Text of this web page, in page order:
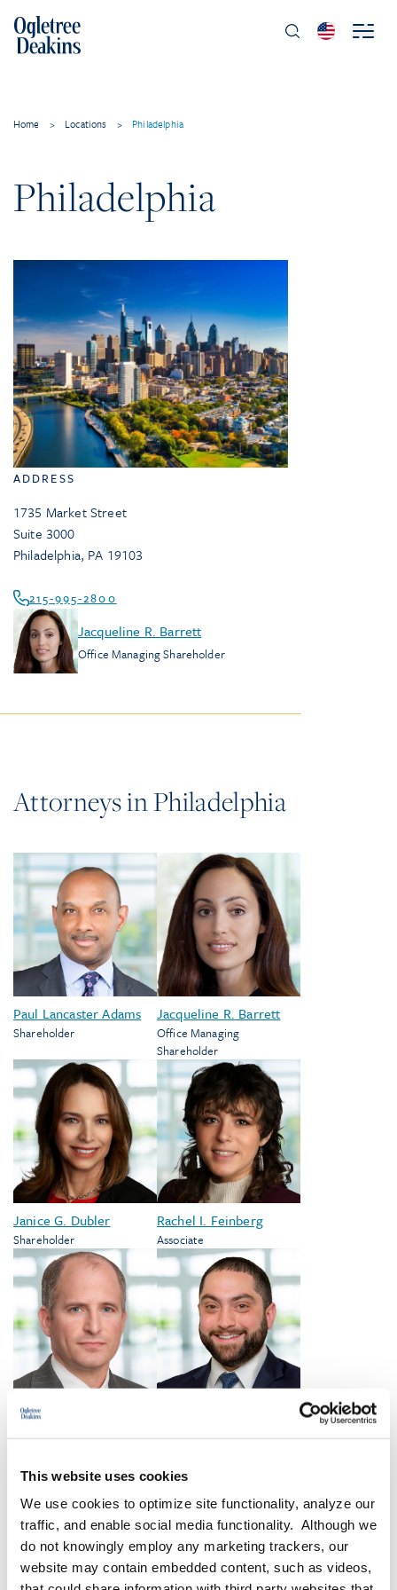
This website uses cookies
We use cookies to optimize site functionality, analyze our
traffic, and enable social media functionality. Although we
do not knowingly employ any marketing trackers, our
website may contain embedded content, such as videos,
Home > Locations > Philadelphia
Philadelphia
ADDRESS
1735 Market Street
Suite 3000
Philadelphia, PA 19103
215-995-2800
Jacqueline R. Barrett
Office Managing Shareholder
Attorneys inPhiladelphia
Paul Lancaster Adams
Shareholder
Jacqueline R. Barrett
Office Managing
Shareholder
Janice G. Dubler
Shareholder
Rachel I. Feinberg
Associate
Donald D. Gamburg
VIEW ALL